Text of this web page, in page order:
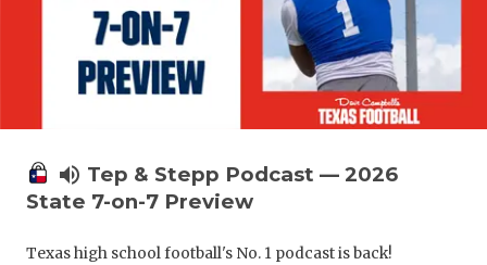
OLLIE’S
SAN
volume_up Tep & Stepp Podcast — 2026
State 7-on-7 Preview
Texas high school football's No. 1 podcast is back!